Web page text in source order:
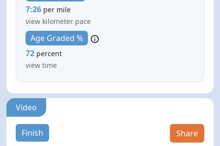
7:26 per mile
view kilometer pace
Age Graded %
72 percent
view time
Video
Finish Share